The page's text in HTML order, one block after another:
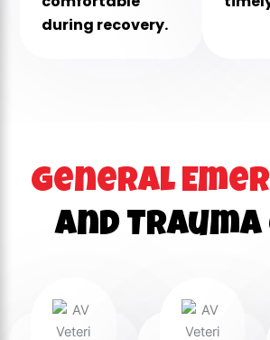
during recovery.
General
and Trauma